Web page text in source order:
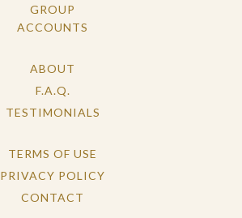
GROUP
ACCOUNTS
ABOUT
F.A.Q.
TESTIMONIALS
TERMS OF USE
PRIVACY POLICY
CONTACT